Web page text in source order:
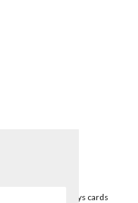
and happy holidays cards